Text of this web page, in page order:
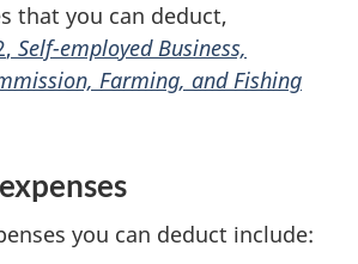
that you can deduct,
, Self-employedBusiness,
Farming, and Fishing
you can deduct include: